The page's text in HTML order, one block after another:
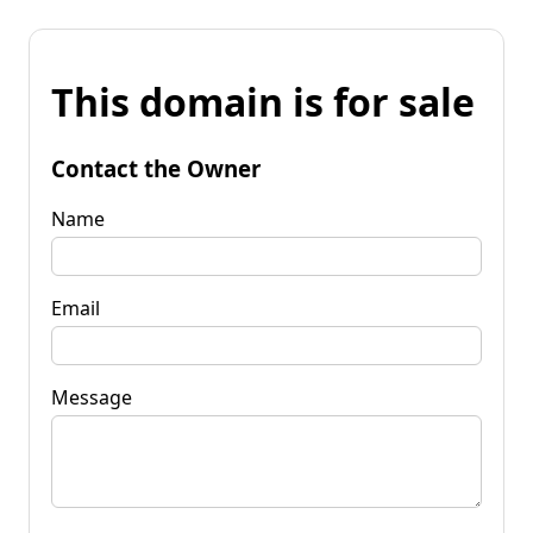
This domain is for sale
Contact the Owner
Name
Email
Message